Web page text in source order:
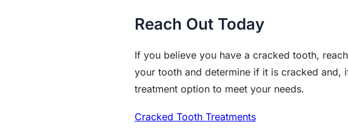
Reach Out Today
If you believe you have a cracked tooth,
your tooth and determine if it is cracked and,
treatment option to meet your needs.
Cracked Tooth Treatments